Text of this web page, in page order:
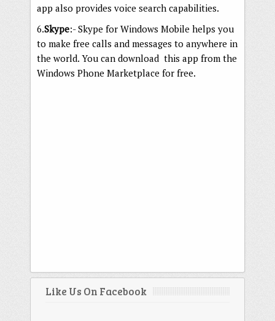
app also provides voice search capabilities.
6.Skype:- Skype for Windows Mobile helps you
to make free calls and messages to anywhere in
the world. You can download this app from the
Windows Phone Marketplace for free.
Like Us On Facebook